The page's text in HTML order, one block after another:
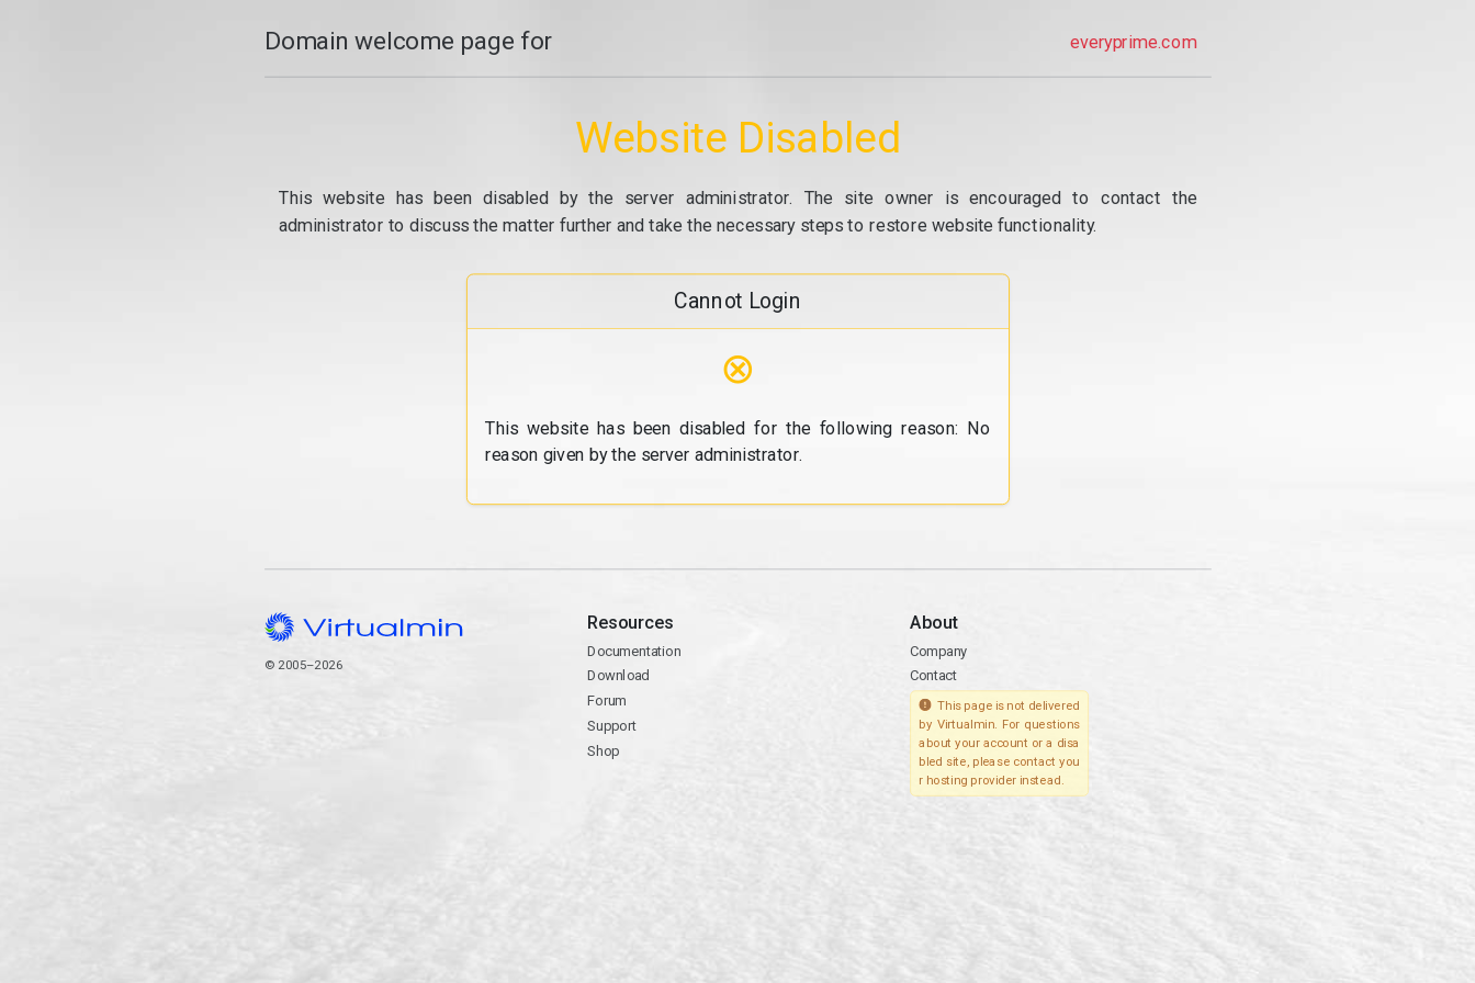
Domain welcome page for everyprime.com
Website Disabled
This website has been disabled by the server administrator. The site owner is encouraged to contact the
administrator to discuss the matter further and take the necessary steps to restore website functionality.
Cannot Login
⊗
This website has been disabled for the following reason: No
reason given by the server administrator.
© 2005–2026
Resources
Documentation
Download
Forum
Support
Shop
About
Company
Contact
This page is not delivered
by Virtualmin. For questions
about your account or a disa
bled site, please contact you
r hosting provider instead.